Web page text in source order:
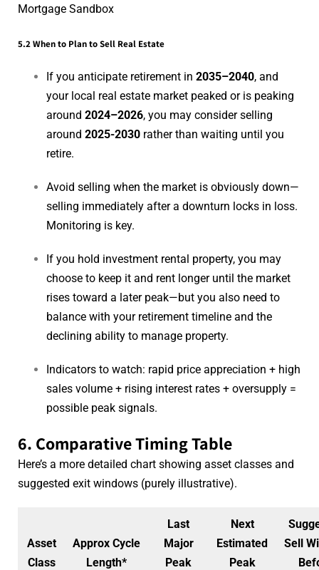
Mortgage Sandbox
5.2 When to Plan to Sell Real Estate
If you anticipate retirement in 2035–2040, and
your local real estate market peaked or is peaking
around 2024–2026, you may consider selling
around 2025-2030 rather than waiting until you
retire.
Avoid selling when the market is obviously down—
selling immediately after a downturn locks in loss.
Monitoring is key.
If you hold investment rental property, you may
choose to keep it and rent longer until the market
rises toward a later peak—but you also need to
balance with your retirement timeline and the
declining ability to manage property.
Indicators to watch: rapid price appreciation + high
sales volume + rising interest rates + oversupply =
possible peak signals.
6. Comparative Timing Table
Here’s a more detailed chart showing asset classes and
suggested exit windows (purely illustrative).
Asset
Class
Approx Cycle
Length*
Last
Major
Peak
Next
Estimated
Peak
Sell